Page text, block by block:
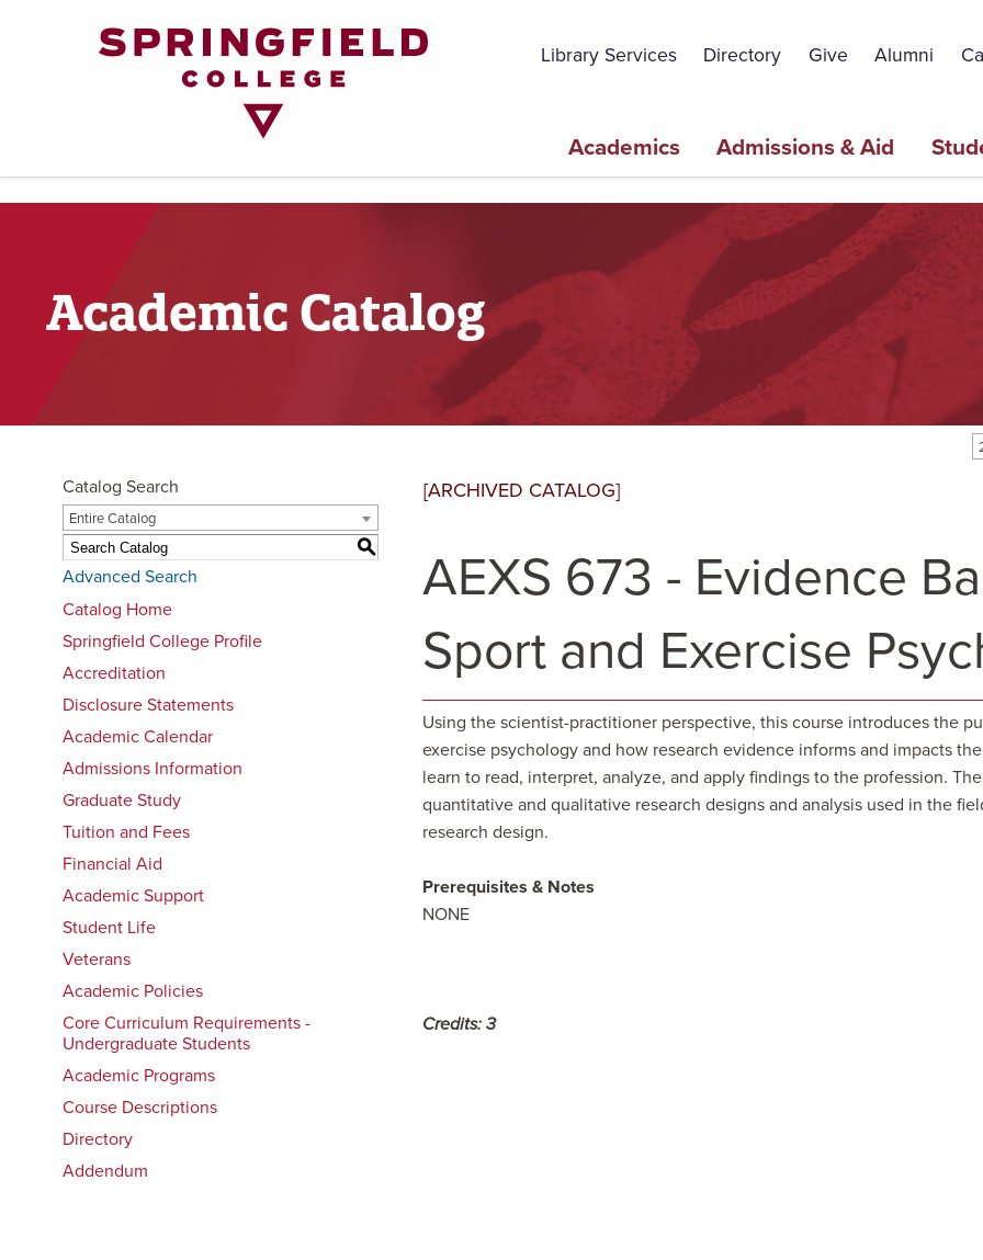
Library Services Directory Give Alumni
navigation
Academics Admissions & Aid
Academic Catalog
Catalog Search
Entire Catalog
S
Advanced Search
Catalog Home
Springfield College Profile
Accreditation
Disclosure Statements
Academic Calendar
Admissions Information
Graduate Study
Tuition and Fees
Financial Aid
Academic Support
Student Life
Veterans
Academic Policies
Core Curriculum Requirements -
Undergraduate Students
Academic Programs
Course Descriptions
Directory
Addendum
[ARCHIVED CATALOG]
AEXS 673 - Evidence
Sport and Exercise
Using the scientist-practitioner perspective, this course introduces the
exercise psychology and how research evidence informs and impacts
learn to read, interpret, analyze, and apply findings to the profession.
quantitative and qualitative research designs and analysis used in the
research design.
Prerequisites & Notes
NONE
Credits: 3